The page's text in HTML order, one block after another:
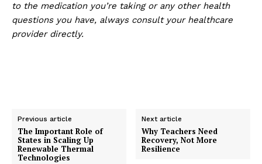
to the medication you’re taking or any other health
questions you have, always consult your healthcare
provider directly.
Previous article
The Important Role of
States in Scaling Up
Renewable Thermal
Technologies
Next article
Why Teachers Need
Recovery, Not More
Resilience